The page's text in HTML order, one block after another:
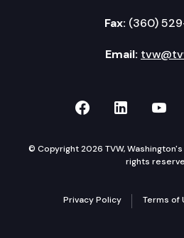
Fax: (360)
Email:
TVW onTVW on
© Copyright 2026 TVW,
rights
Privacy Policy Terms of